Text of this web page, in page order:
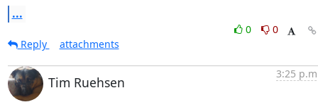
...
0
0
Reply
attachments
Tim Ruehsen
3:25